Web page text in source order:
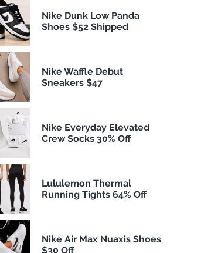
Nike Dunk Low Panda
Shoes $52 Shipped
Nike Waffle Debut
Sneakers $47
Nike Everyday Elevated
Crew Socks 30% Off
Lululemon Thermal
Running Tights 64% Off
Nike Air Max Nuaxis Shoes
$30 Off